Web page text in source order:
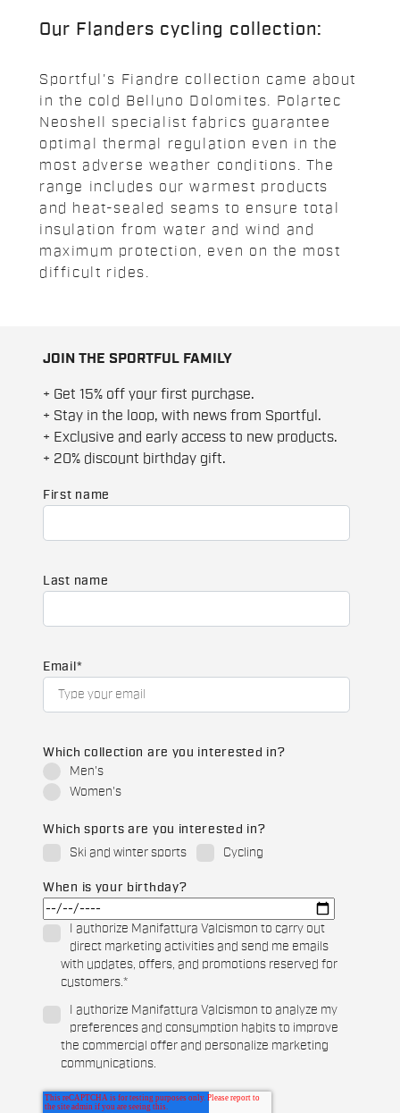
Our Flanders cycling collection:
Sportful's Fiandre collection came about
in the cold Belluno Dolomites. Polartec
Neoshell specialist fabrics guarantee
optimal thermal regulation even in the
most adverse weather conditions. The
range includes our warmest products
and heat-sealed seams to ensure total
insulation from water and wind and
maximum protection, even on the most
difficult rides.
JOIN THE SPORTFUL FAMILY
+ Get 15% off your first purchase.
+ Stay in the loop, with news from Sportful.
+ Exclusive and early access to new products.
+ 20% discount birthday gift.
First name
Last name
Email *
Which collection are you interested in?
Men's
Women's
Which sports are you interested in?
Ski and winter sports
Cycling
When is your birthday?
I authorize Manifattura Valcismon to carry out
direct marketing activities and send me emails
with updates, offers, and promotions reserved for
customers.*
I authorize Manifattura Valcismon to analyze my
preferences and consumption habits to improve
the commercial offer and personalize marketing
communications.